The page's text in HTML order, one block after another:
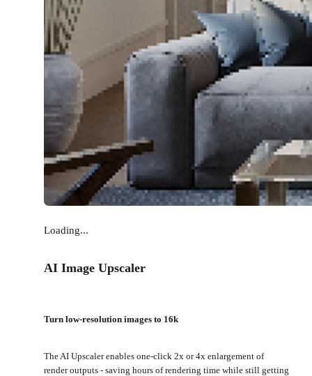
Loading...
AI Image Upscaler
Turn low-resolution images to 16k
The AI Upscaler enables one-click 2x or 4x enlargement of
render outputs - saving hours of rendering time while still getting